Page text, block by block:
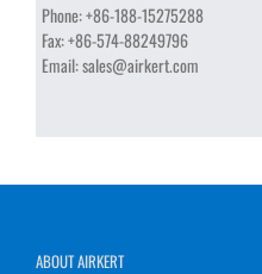
Phone:+86-188-15275288
Fax:+86-574-88249796
Email:sales@airkert.com
ABOUT AIRKERT